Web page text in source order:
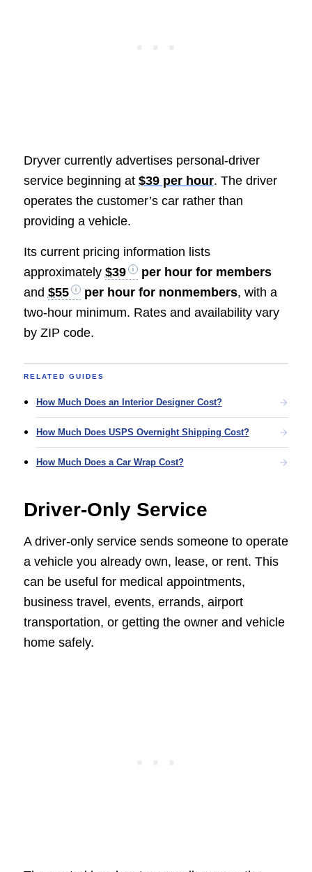
Dryver currently advertises personal-driver
service beginning at $39 per hour. The driver
operates the customer’s car rather than
providing a vehicle.
Its current pricing information lists
approximately $39
per hour for members
and $55 per hour for nonmembers, with a
two-hour minimum. Rates and availability vary
by ZIP code.
RELATED GUIDES
How Much Does an Interior Designer Cost?
How Much Does USPS Overnight Shipping Cost?
How Much Does a Car Wrap Cost?
Driver-Only Service
A driver-only service sends someone to operate
a vehicle you already own, lease, or rent. This
can be useful for medical appointments,
business travel, events, errands, airport
transportation, or getting the owner and vehicle
home safely.